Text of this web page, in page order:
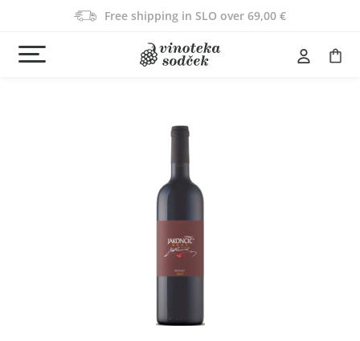
Free shipping in SLO over 69,00 €